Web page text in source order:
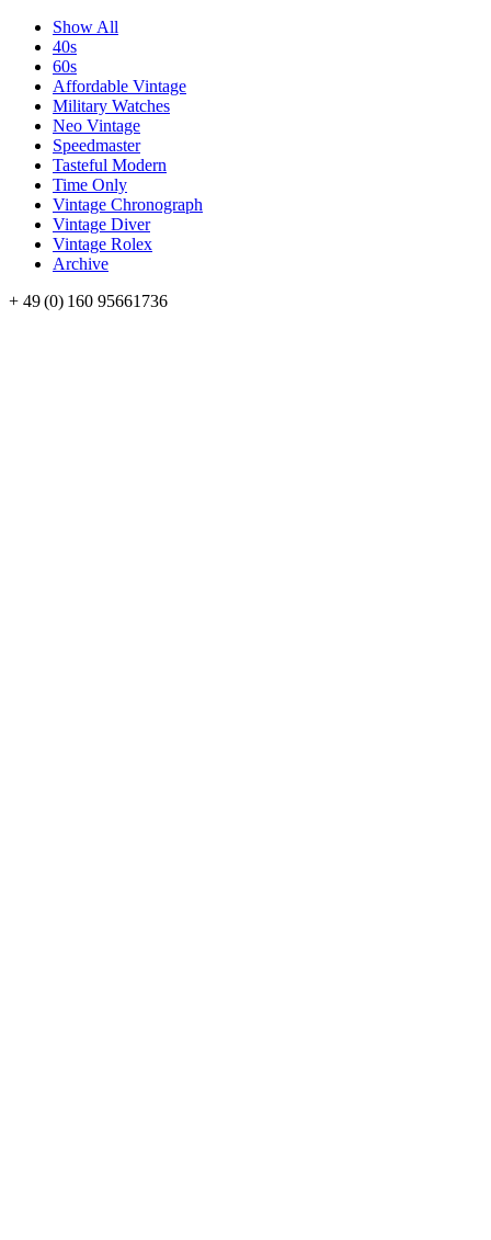
Show All
40s
60s
Affordable Vintage
Military Watches
Neo Vintage
Speedmaster
Tasteful Modern
Time Only
Vintage Chronograph
Vintage Diver
Vintage Rolex
Archive
+ 49 (0) 160 95661736